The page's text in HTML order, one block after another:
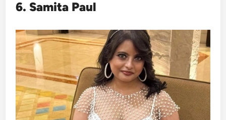
6. Samita Paul